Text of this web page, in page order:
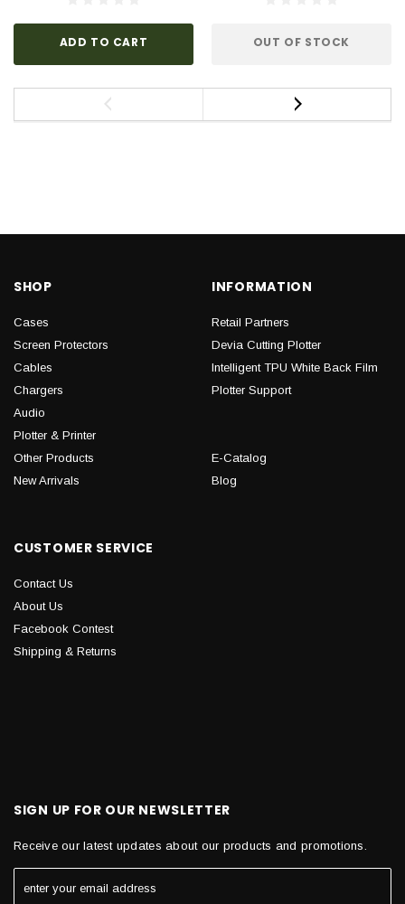
ADD TO CART OUT OF STOCK
SHOP
Cases
Screen Protectors
Cables
Chargers
Audio
Plotter & Printer
Other Products
New Arrivals
INFORMATION
Retail Partners
Devia Cutting Plotter
Intelligent TPU White Back Film
Plotter Support
E-Catalog
Blog
CUSTOMER SERVICE
Contact Us
About Us
Facebook Contest
Shipping & Returns
SIGN UP FOR OUR NEWSLETTER
Receive our latest updates about our products and promotions.